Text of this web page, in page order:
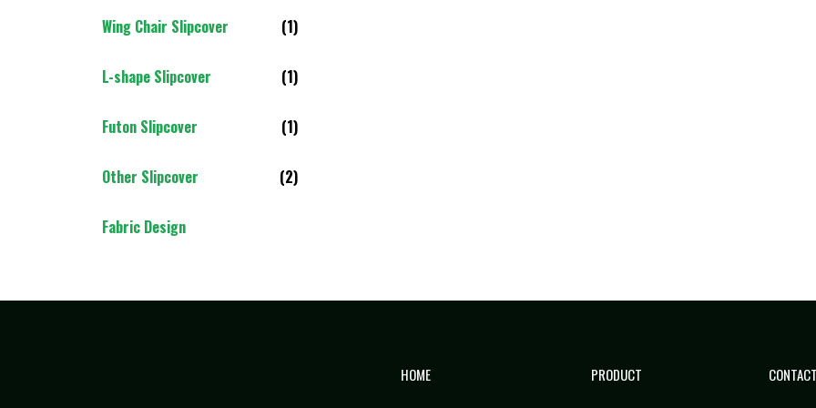
Wing Chair Slipcover (1)
L-shape Slipcover (1)
Futon Slipcover (1)
Other Slipcover (2)
Fabric Design
HOME PRODUCT